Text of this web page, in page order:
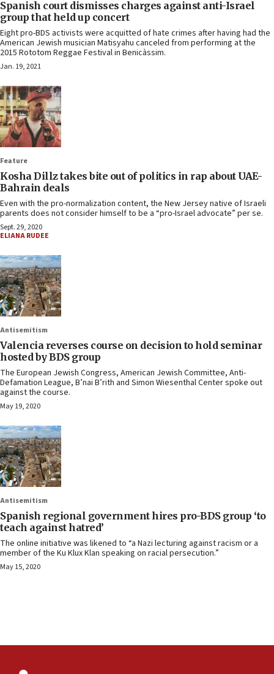
Spanish court dismisses charges against anti-Israel
group that held up concert
Eight pro-BDS activists were acquitted of hate crimes after having had the
American Jewish musician Matisyahu canceled from performing at the
2015 Rototom Reggae Festival in Benicàssim.
Jan. 19, 2021
Feature
Kosha Dillz takes bite out of politics in rap about UAE-
Bahrain deals
Even with the pro-normalization content, the New Jersey native of Israeli
parents does not consider himself to be a “pro-Israel advocate” per se.
Sept. 29, 2020
ELIANA RUDEE
Antisemitism
Valencia reverses course on decision to hold seminar
hosted by BDS group
The European Jewish Congress, American Jewish Committee, Anti-
Defamation League, B’nai B’rith and Simon Wiesenthal Center spoke out
against the course.
May 19, 2020
Antisemitism
Spanish regional government hires pro-BDS group ‘to
teach against hatred’
The online initiative was likened to “a Nazi lecturing against racism or a
member of the Ku Klux Klan speaking on racial persecution.”
May 15, 2020